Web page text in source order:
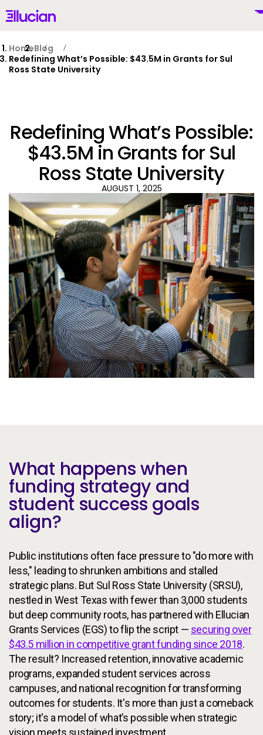
Main menu Ellucian
Why Ellucian
Products
AI for Higher Ed
Services
Resources
Company
Let's Talk
HomeBlog
Redefining What’s Possible: $43.5M in Grants for Sul
Ross State University
Redefining What’s Possible:
$43.5M in Grants for Sul
Ross State University
AUGUST 1, 2025
What happens when
funding strategy and
student success goals
align?
Public institutions often face pressure to "do more with
less," leading to shrunken ambitions and stalled
strategic plans. But Sul Ross State University (SRSU),
nestled in West Texas with fewer than 3,000 students
but deep community roots, has partnered with Ellucian
Grants Services (EGS) to flip the script — securing over
$43.5 million in competitive grant funding since 2018.
The result? Increased retention, innovative academic
programs, expanded student services across
campuses, and national recognition for transforming
outcomes for students. It's more than just a comeback
story; it's a model of what’s possible when strategic
vision meets sustained investment.